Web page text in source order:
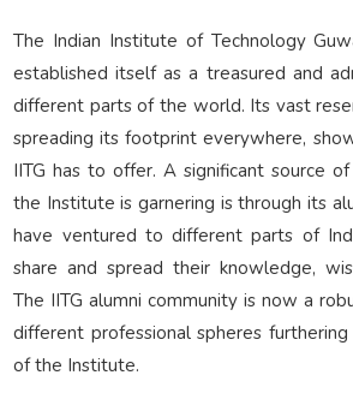
Reunion Meets
IITGAA
SAIL
Services
The Indian Institute of Technology
established itself as a treasured and
different parts of the world. Its vast
spreading its footprint everywhere,
IITG has to offer. A significant source
the Institute is garnering is through its
have ventured to different parts of
share and spread their knowledge,
The IITG alumni community is now a
different professional spheres
of the Institute.